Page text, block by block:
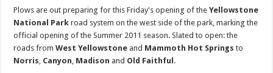
Plows are out preparing for this Friday's opening of theYellowstone
National Parkroad system on the west side of the park, marking the
official opening of the Summer 2011 season. Slated to open: the
roads fromWest Yellowstone and Mammoth Hot Springs to
Norris, Canyon, Madison and Old Faithful .